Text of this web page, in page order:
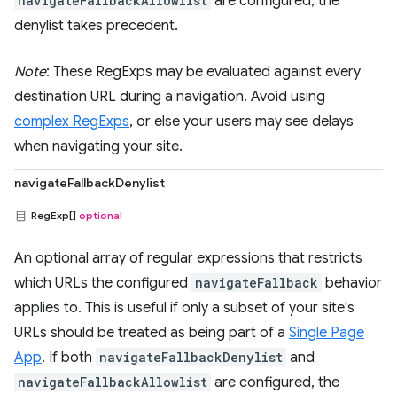
denylist takes precedent.
Note: These RegExps may be evaluated against every
destination URL during a navigation. Avoid using
complex RegExps, or else your users may see delays
when navigating your site.
navigateFallbackDenylist
RegExp[] optional
An optional array of regular expressions that restricts
which URLs the configured navigateFallback behavior
applies to. This is useful if only a subset of your site's
URLs should be treated as being part of a Single Page
App. If both navigateFallbackDenylist and
navigateFallbackAllowlist are configured, the